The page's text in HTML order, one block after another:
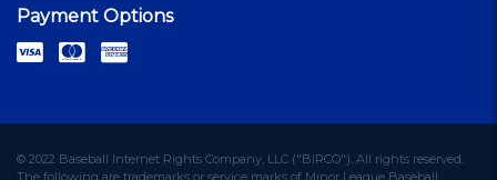
Payment Options
© 2022 Baseball Internet Rights Company, LLC ("BIRCO"). All rights reserved.
The following are trademarks or service marks of Minor League Baseball